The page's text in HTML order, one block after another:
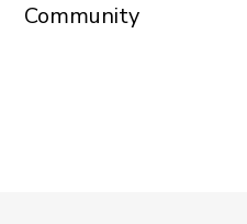
Community